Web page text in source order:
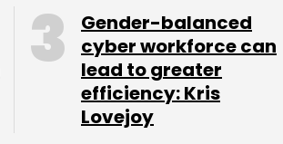
got to a point
Italy, Spain,
grew at 36 per
Gender-balanced
cyber workforce can
lead to greater
efficiency: Kris
Lovejoy